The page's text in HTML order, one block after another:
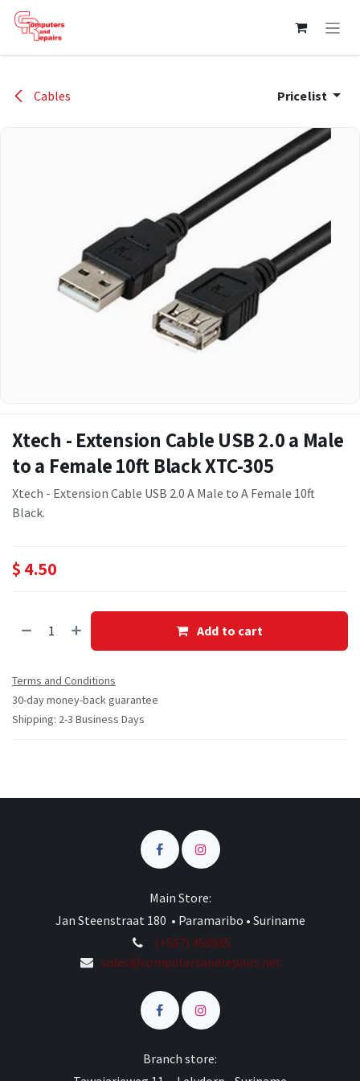
Skip to Content
Cables Pricelist
Xtech - Extension Cable USB 2.0 a Male
to a Female 10ft Black XTC-305
Xtech - Extension Cable USB 2.0 A Male to A Female 10ft
Black.
$ 4.50
Add to cart
Terms and Conditions
30-day money-back guarantee
Shipping: 2-3 Business Days
Main Store:
Jan Steenstraat 180 • Paramaribo • Suriname
(+597) 458985
sales@computersandrepairs.net
Branch store: